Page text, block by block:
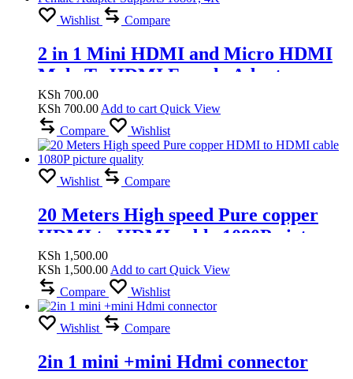
Wishlist Compare
2 in 1 Mini HDMI and Micro HDMI
Male To HDMI Female Adapter
Supports 1080P, 4K
KSh 700.00
KSh 700.00 Add to cart Quick View
Compare
Wishlist
Wishlist Compare
20 Meters High speed Pure copper
HDMI to HDMI cable 1080P picture
quality
KSh 1,500.00
KSh 1,500.00 Add to cart Quick View
Compare
Wishlist
Wishlist Compare
2in 1 mini +mini Hdmi connector